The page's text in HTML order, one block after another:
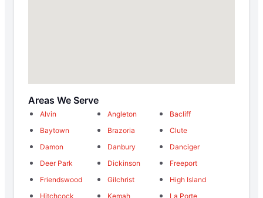
Areas We Serve
Alvin Angleton
Bacliff
Baytown
Brazoria
Clute
Damon
Danbury
Danciger
Deer Park
Dickinson
Freeport
Friendswood
Gilchrist
High Island
Hitchcock
Kemah
La Porte